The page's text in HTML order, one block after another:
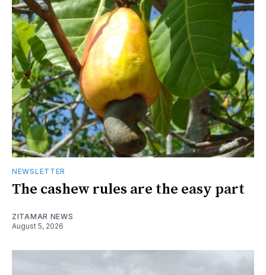
NEWSLETTER
The cashew rules are the easy part
ZITAMAR NEWS
August 5, 2026